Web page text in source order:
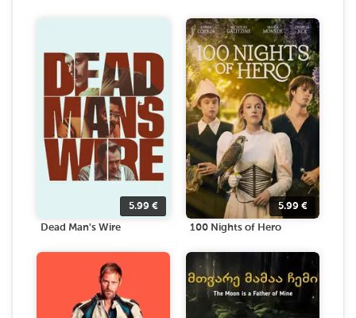
5.99 €
Dead Man's Wire
5.99 €
100 Nights of Hero